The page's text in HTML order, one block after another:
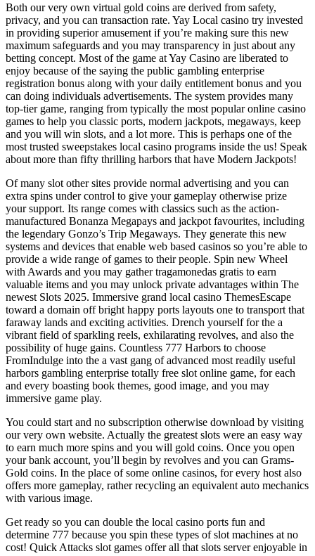
Both our very own virtual gold coins are derived from safety,
privacy, and you can transaction rate. Yay Local casino try invested
in providing superior amusement if you’re making sure this new
maximum safeguards and you may transparency in just about any
betting concept. Most of the game at Yay Casino are liberated to
enjoy because of the saying the public gambling enterprise
registration bonus along with your daily entitlement bonus and you
can doing individuals advertisements. The system provides many
top-tier game, ranging from typically the most popular online casino
games to help you classic ports, modern jackpots, megaways, keep
and you will win slots, and a lot more. This is perhaps one of the
most trusted sweepstakes local casino programs inside the us! Speak
about more than fifty thrilling harbors that have Modern Jackpots!
Of many slot other sites provide normal advertising and you can
extra spins under control to give your gameplay otherwise prize
your support. Its range comes with classics such as the action-
manufactured Bonanza Megapays and jackpot favourites, including
the legendary Gonzo’s Trip Megaways. They generate this new
systems and devices that enable web based casinos so you’re able to
provide a wide range of games to their people. Spin new Wheel
with Awards and you may gather tragamonedas gratis to earn
valuable items and you may unlock private advantages within The
newest Slots 2025. Immersive grand local casino ThemesEscape
toward a domain off bright happy ports layouts one to transport that
faraway lands and exciting activities. Drench yourself for the a
vibrant field of sparkling reels, exhilarating revolves, and also the
possibility of huge gains. Countless 777 Harbors to choose
FromIndulge into the a vast gang of advanced most readily useful
harbors gambling enterprise totally free slot online game, for each
and every boasting book themes, good image, and you may
immersive game play.
You could start and no subscription otherwise download by visiting
our very own website. Actually the greatest slots were an easy way
to earn much more spins and you will gold coins. Once you open
your bank account, you’ll begin by revolves and you can Grams-
Gold coins. In the place of some online casinos, for every host also
offers more gameplay, rather recycling an equivalent auto mechanics
with various image.
Get ready so you can double the local casino ports fun and
determine 777 because you spin these types of slot machines at no
cost! Quick Attacks slot games offer all that slots server enjoyable in